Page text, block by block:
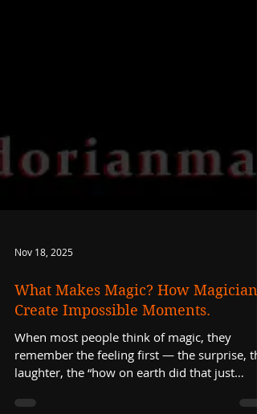
Nov 18, 2025
What Makes Magic? How Magicians
Create Impossible Moments.
When most people think of magic, they
remember the feeling first — the surprise,